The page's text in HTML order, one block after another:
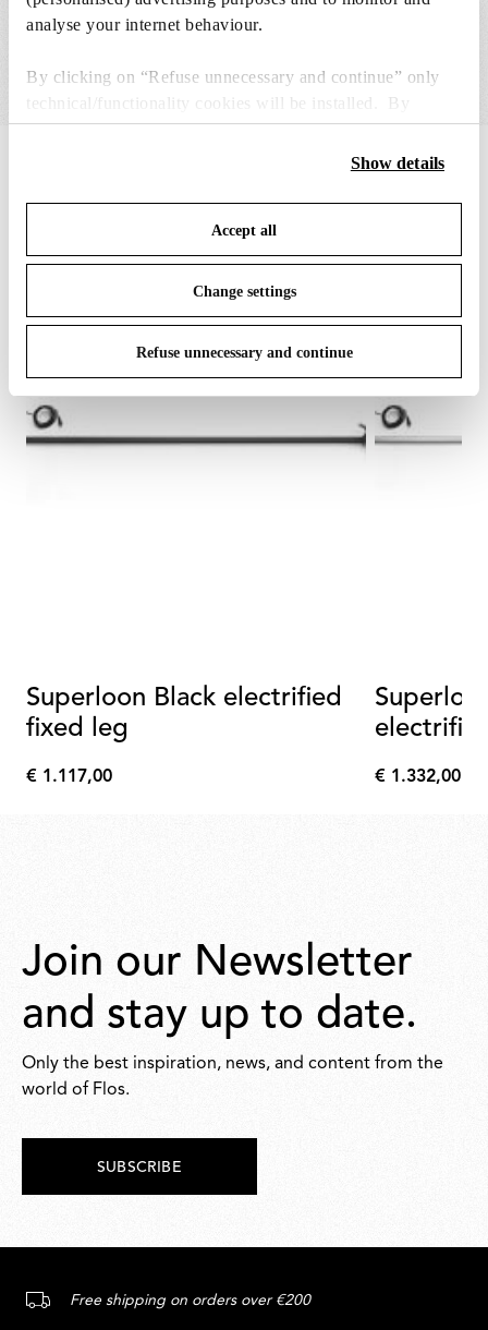
analyse your internet behaviour.
By clicking on “Refuse unnecessary and continue” only
technical/functionality cookies will be installed. By
clicking on “Accept all” you consent to the use of all the
cookies. By clicking on “Change settings” you can accept
save your choices. You can modify your options anytime.
To know more refer to ourCookie Policy
Show details
Accept all
Change settings
Refuse unnecessary and continue
1of12
Superloon Black electrified
fixed leg
€
€ 1.117,00
€
€ 1.332,00
Join our Newsletter
and stay up to date.
Only the best inspiration, news, and content from the
world of Flos.
SUBSCRIBE
Free shipping on orders over €200